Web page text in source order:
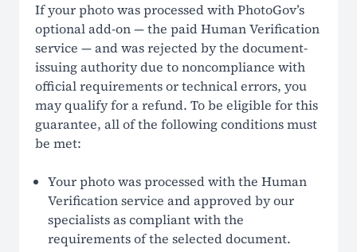
If your photo was processed with PhotoGov’s
optional add-on — the paid Human Verification
service — and was rejected by the document-
issuing authority due to noncompliance with
official requirements or technical errors, you
may qualify for a refund. To be eligible for this
guarantee, all of the following conditions must
be met:
Your photo was processed with the Human
Verification service and approved by our
specialists as compliant with the
requirements of the selected document.